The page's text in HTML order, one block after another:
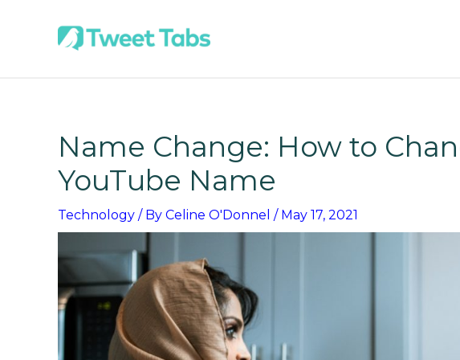
Name Change: How to
YouTube Name
Technology / By Celine O'Donnel / May 17, 2021